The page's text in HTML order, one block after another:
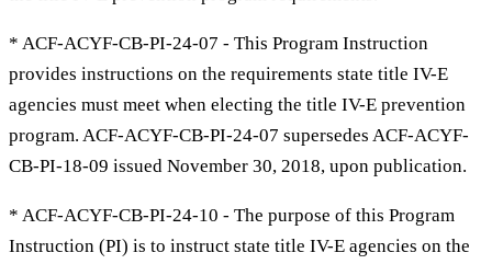
* ACF-ACYF-CB-PI-24-07 - This Program Instruction
provides instructions on the requirements state title IV-E
agencies must meet when electing the title IV-E prevention
program. ACF-ACYF-CB-PI-24-07 supersedes ACF-ACYF-
CB-PI-18-09 issued November 30, 2018, upon publication.
* ACF-ACYF-CB-PI-24-10 - The purpose of this Program
Instruction (PI) is to instruct state title IV-E agencies on the